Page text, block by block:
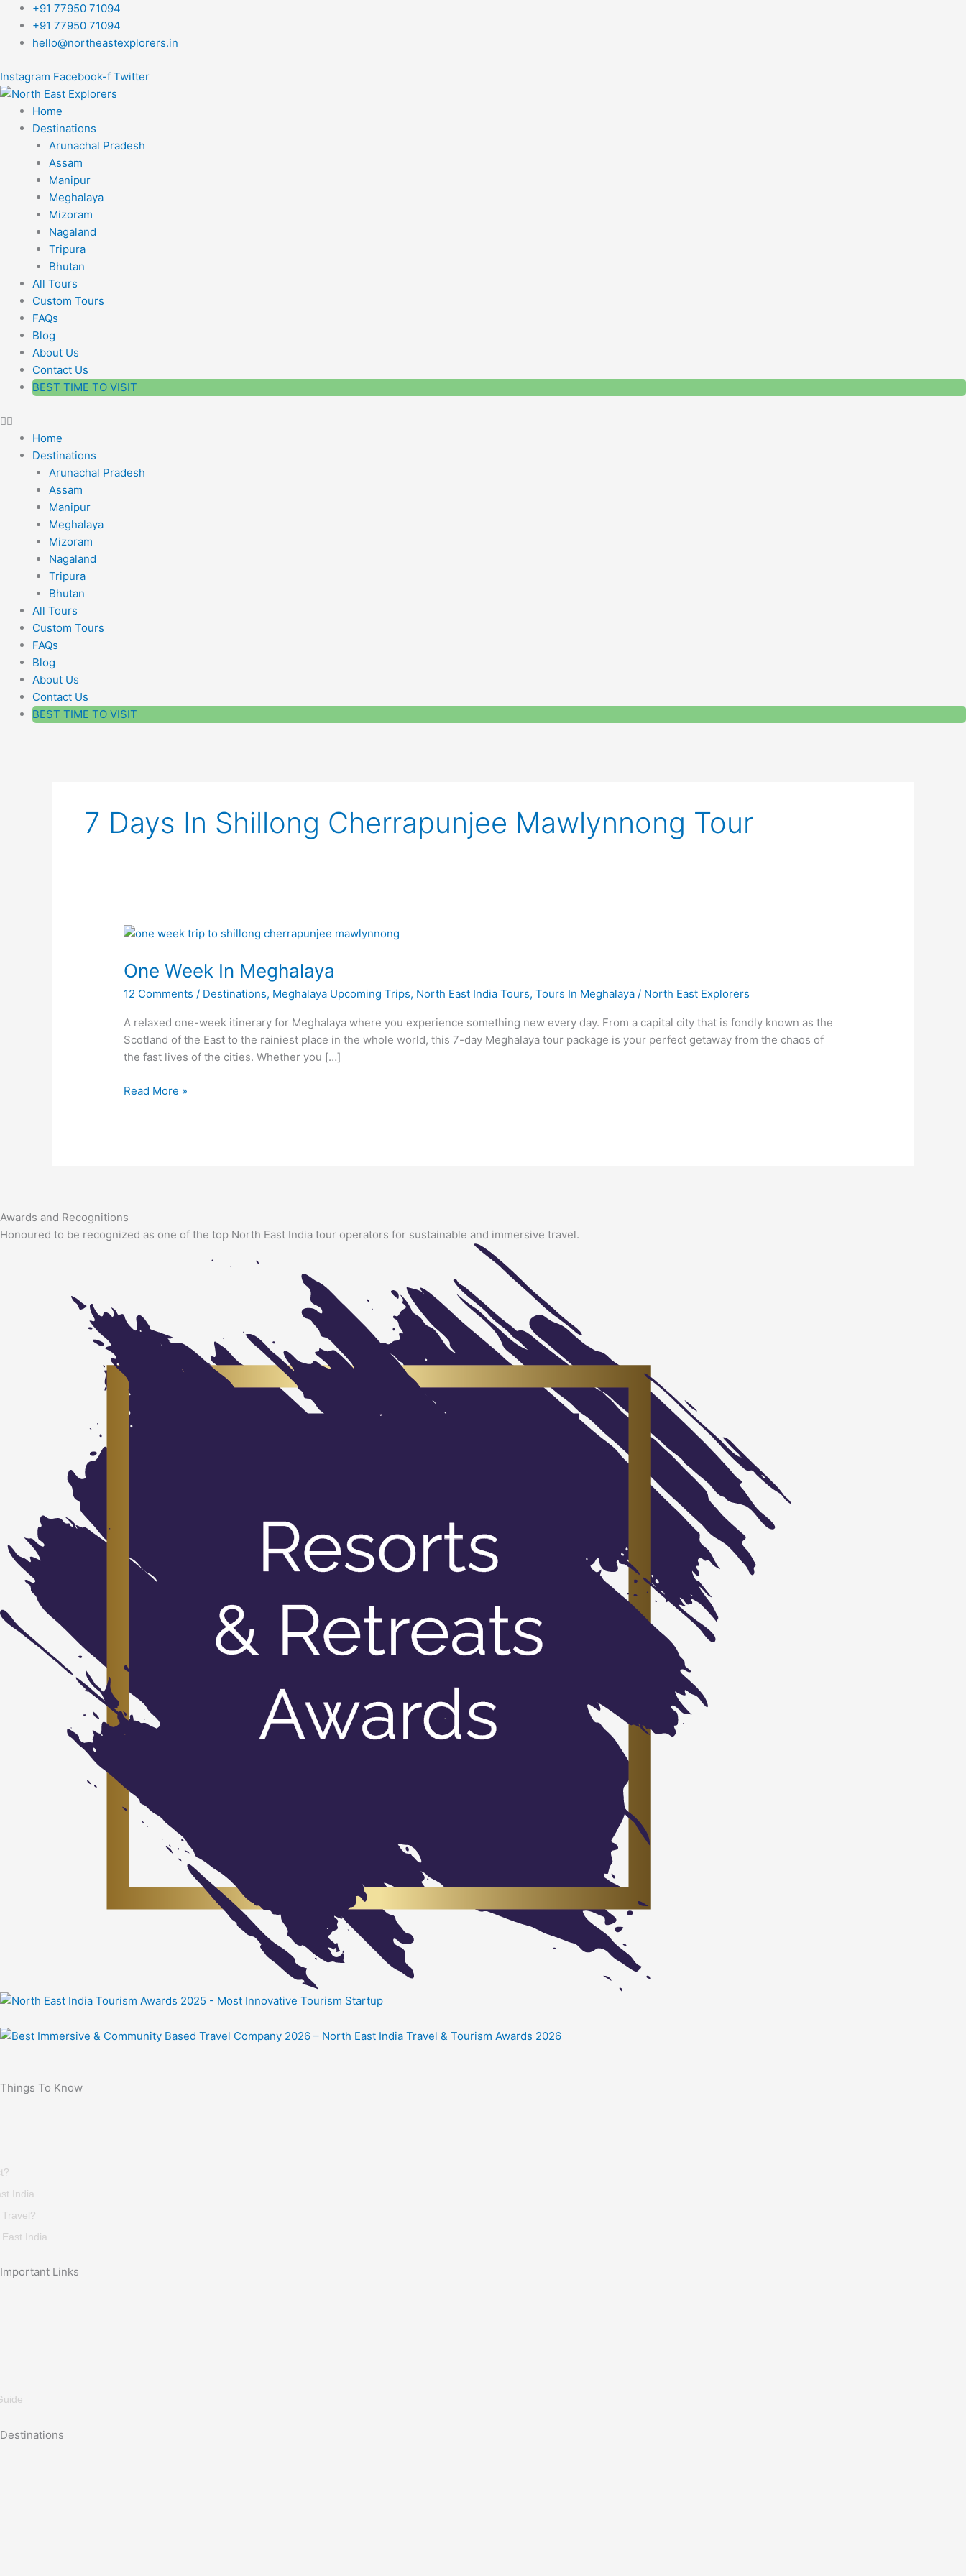
Skip
content
+91 77950 71094
+91 77950 71094
hello@northeastexplorers.in
Instagram Facebook-f Twitter
Home
Destinations
Arunachal Pradesh
Assam
Manipur
Meghalaya
Mizoram
Nagaland
Tripura
Bhutan
All Tours
Custom Tours
FAQs
Blog
About Us
Contact Us
BEST TIME TO VISIT
Home
Destinations
Arunachal Pradesh
Assam
Manipur
Meghalaya
Mizoram
Nagaland
Tripura
Bhutan
All Tours
Custom Tours
FAQs
Blog
About Us
Contact Us
BEST TIME TO VISIT
7 Days In Shillong Cherrapunjee Mawlynnong Tour
One Week In Meghalaya
12 Comments / Destinations, Meghalaya Upcoming Trips, North East India Tours,Tours In Meghalaya / North East Explorers
A relaxed one-week itinerary for Meghalaya where you experience something new every day. From a capital city that is fondly known as the
Scotland of the East to the rainiest place in the whole world, this 7-day Meghalaya tour package is your perfect getaway from the chaos of
the fast lives of the cities. Whether you […]
One
In
Read More »
Awards and Recognitions
Honoured to be recognized as one of the top North East India tour operators for sustainable and immersive travel.
Things To Know
India
India
Important Links
Destinations